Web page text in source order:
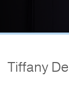
Tiffany